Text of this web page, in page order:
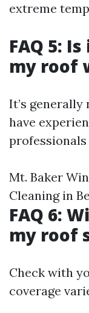
extreme
FAQ 5:
my roof
It’s
have
professionals
Mt. Baker
Cleaning in
FAQ 6:
my roof
Check with
coverage